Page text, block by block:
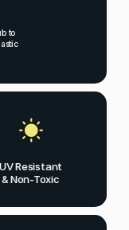
to
UV Resistant
& Non-Toxic